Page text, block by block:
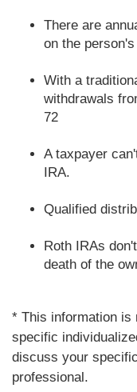
There are
on the
With a
withdrawals
72
A taxpayer
IRA.
Qualified
Roth IRAs
death of the
* This information is
specific
discuss your
professional.